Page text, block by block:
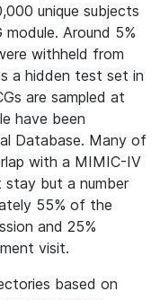
unique subjects
Around 5%
withheld from
a hidden test set in
are sampled at
have been
Database. Many of
with a MIMIC-IV
stay but a number
55% of the
and 25%
visit.
based on